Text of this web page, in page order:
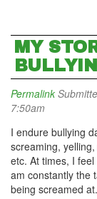
MY
Permalink
7:50am
I endure bullying
screaming,
etc. At times, I
am constantly the
being screamed at.